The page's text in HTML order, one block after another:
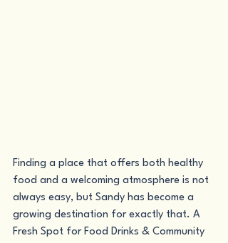
Finding a place that offers both healthy
food and a welcoming atmosphere is not
always easy, but Sandy has become a
growing destination for exactly that. A
Fresh Spot for Food Drinks & Community